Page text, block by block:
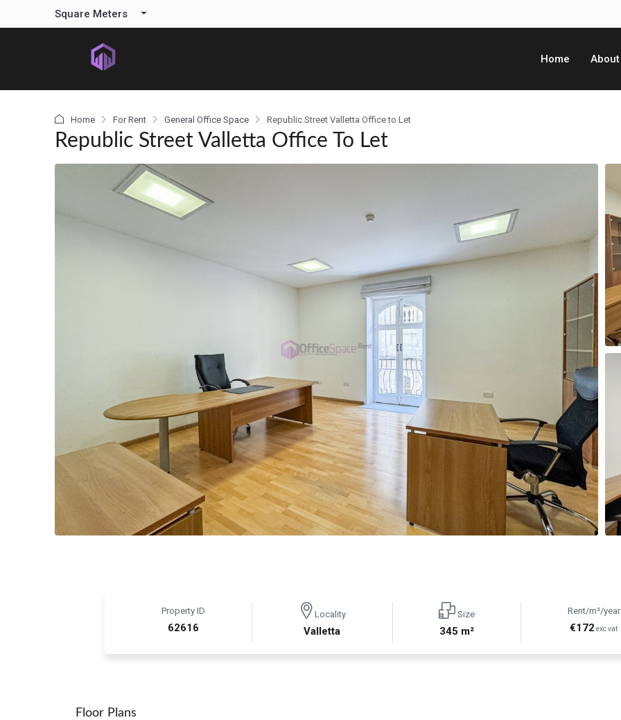
Square Meters
Home About
Home For Rent General Office Space Republic Street Valletta Office to Let
Republic Street Valletta Office To Let
Property ID
62616
Locality
Valletta
Size
345 m²
Rent/m²/year
€172 exc vat
Floor Plans